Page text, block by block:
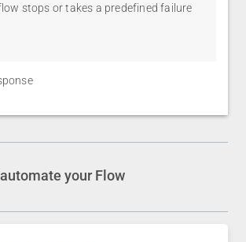
stops or takes a predefined failure
your Flow